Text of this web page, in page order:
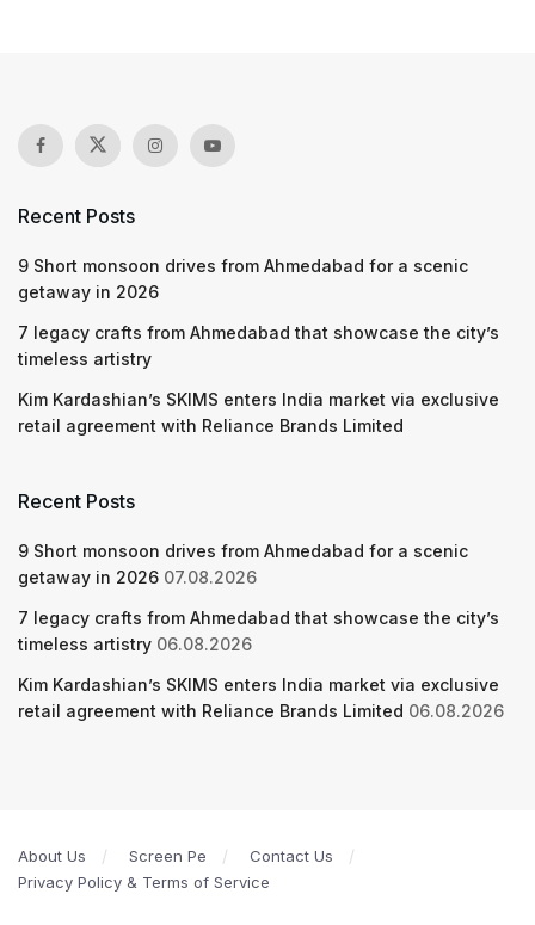
Recent Posts
9 Short monsoon drives from Ahmedabad for a scenic
getaway in 2026
7 legacy crafts from Ahmedabad that showcase the city’s
timeless artistry
Kim Kardashian’s SKIMS enters India market via exclusive
retail agreement with Reliance Brands Limited
Recent Posts
9 Short monsoon drives from Ahmedabad for a scenic
getaway in 2026 07.08.2026
7 legacy crafts from Ahmedabad that showcase the city’s
timeless artistry 06.08.2026
Kim Kardashian’s SKIMS enters India market via exclusive
retail agreement with Reliance Brands Limited 06.08.2026
About Us Screen Pe
Contact Us
Privacy Policy & Terms of Service